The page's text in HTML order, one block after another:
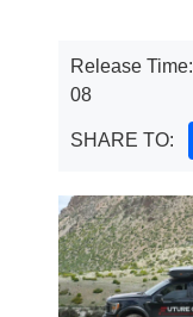
Release Time:
08
SHARE TO: